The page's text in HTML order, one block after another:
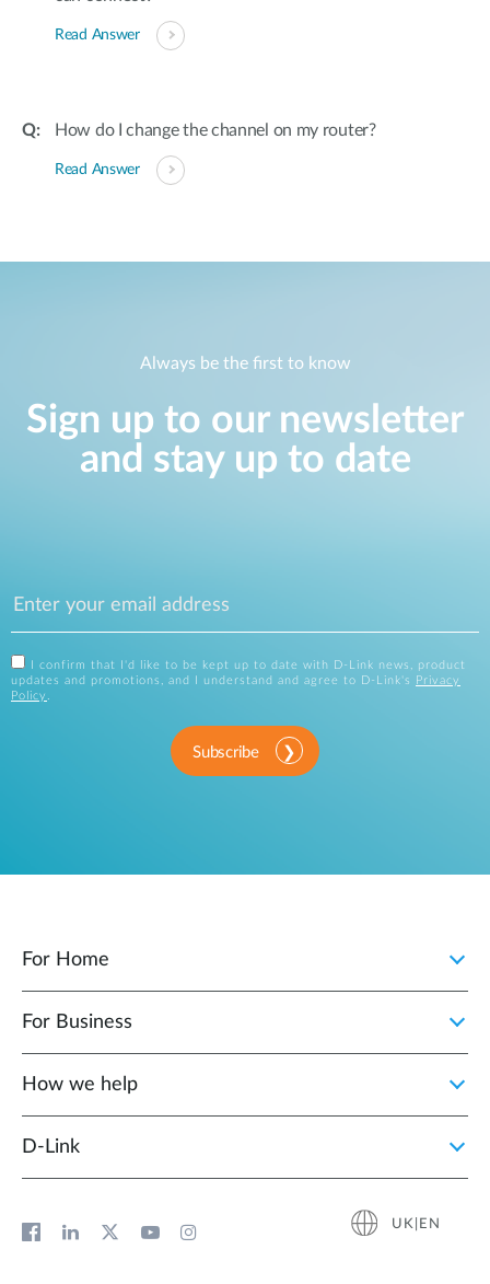
Read Answer
How do I change the channel on my router?
Read Answer
Always be the first to know
Sign up to our newsletter
and stay up to date
I confirm that I'd like to be kept up to date with D-Link news, product
updates and promotions, and I understand and agree to D-Link's
Privacy
Policy .
Subscribe
For Home
For Business
How we help
D‑Link
UK|EN